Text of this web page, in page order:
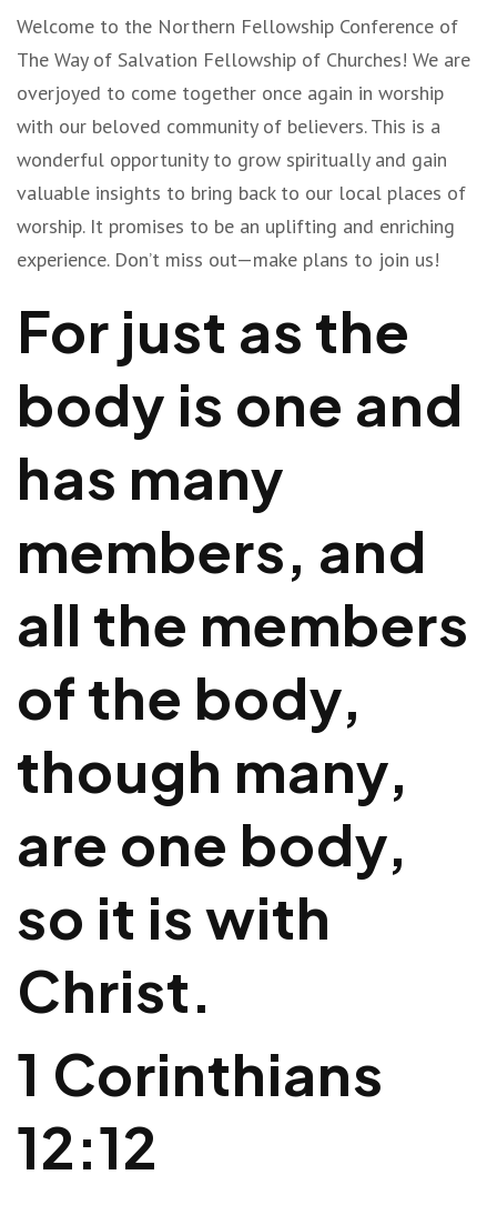
Welcome to the Northern Fellowship Conference of
The Way of Salvation Fellowship of Churches! We are
overjoyed to come together once again in worship
with our beloved community of believers. This is a
wonderful opportunity to grow spiritually and gain
valuable insights to bring back to our local places of
worship. It promises to be an uplifting and enriching
experience. Don’t miss out—make plans to join us!
For just as the
body is one and
has many
members, and
all the members
of the body,
though many,
are one body,
so it is with
Christ.
1 Corinthians
12:12